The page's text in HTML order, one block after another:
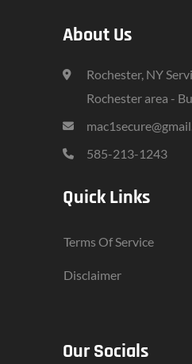
About Us
Rochester, NY
Rochester area -
585-213-1243
Quick Links
Terms Of Service
Disclaimer
Our Socials